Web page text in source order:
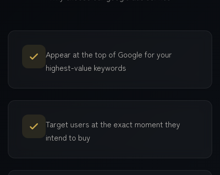
Appear at the top of Google for your
highest-value keywords
Target users at the exact moment they
intend to buy